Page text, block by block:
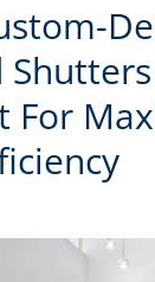
For